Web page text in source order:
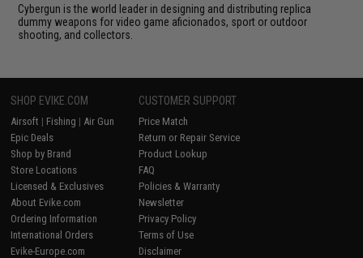
Cybergun is the world leader in designing and distributing replica
dummy weapons for video game aficionados, sport or outdoor
shooting, and collectors.
SHOP EVIKE.COM
Airsoft | Fishing | Air Gun
Epic Deals
Shop by Brand
Store Locations
Licensed & Exclusives
About Evike.com
Ordering Information
International Orders
Evike-Europe.com
CUSTOMER SUPPORT
Price Match
Return or Repair Service
Product Lookup
FAQ
Policies & Warranty
Newsletter
Privacy Policy
Terms of Use
Disclaimer